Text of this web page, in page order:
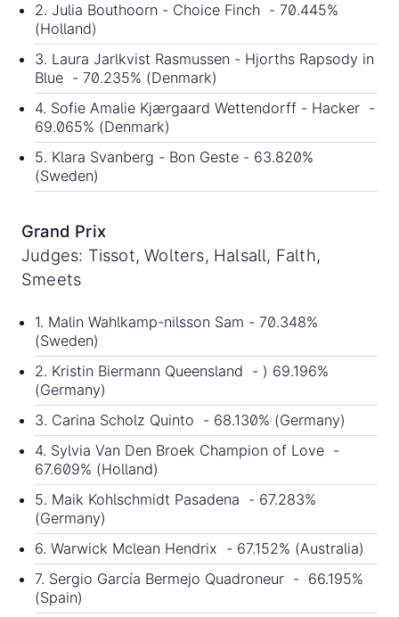
2. Julia Bouthoorn - Choice Finch - 70.445%
(Holland)
3. Laura Jarlkvist Rasmussen - Hjorths Rapsody in
Blue - 70.235% (Denmark)
4. Sofie Amalie Kjærgaard Wettendorff - Hacker -
69.065% (Denmark)
5. Klara Svanberg - Bon Geste - 63.820%
(Sweden)
Grand Prix
Judges: Tissot, Wolters, Halsall, Falth,
Smeets
1. Malin Wahlkamp-nilsson Sam - 70.348%
(Sweden)
2. Kristin Biermann Queensland - ) 69.196%
(Germany)
3. Carina Scholz Quinto - 68.130% (Germany)
4. Sylvia Van Den Broek Champion of Love -
67.609% (Holland)
5. Maik Kohlschmidt Pasadena - 67.283%
(Germany)
6. Warwick Mclean Hendrix - 67.152% (Australia)
7. Sergio García Bermejo Quadroneur - 66.195%
(Spain)